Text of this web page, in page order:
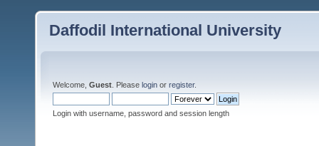
Daffodil International University
Welcome, Guest . Please login or register.
Login with username, password and session length